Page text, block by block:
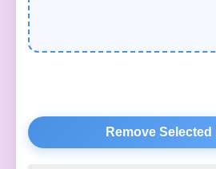
Remove Selected